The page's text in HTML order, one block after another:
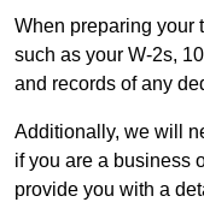
When preparing your
such as your W-2s,
and records of any
Additionally, we will
if you are a business
provide you with a